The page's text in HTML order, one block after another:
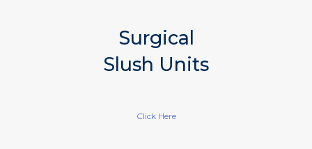
Surgical
Slush Units
Click Here